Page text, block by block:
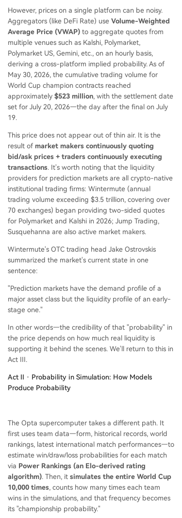
However, prices on a single platform can be noisy.
Aggregators (like DeFi Rate) use Volume-Weighted
Average Price (VWAP) to aggregate quotes from
multiple venues such as Kalshi, Polymarket,
Polymarket US, Gemini, etc., on an hourly basis,
deriving a cross-platform implied probability. As of
May 30, 2026, the cumulative trading volume for
World Cup champion contracts reached
approximately $523 million, with the settlement date
set for July 20, 2026—the day after the final on July
19.
This price does not appear out of thin air. It is the
result of market makers continuously quoting
bid/ask prices + traders continuously executing
transactions. It's worth noting that the liquidity
providers for prediction markets are all crypto-native
institutional trading firms: Wintermute (annual
trading volume exceeding $3.5 trillion, covering over
70 exchanges) began providing two-sided quotes
for Polymarket and Kalshi in 2026; Jump Trading,
Susquehanna are also active market makers.
Wintermute's OTC trading head Jake Ostrovskis
summarized the market's current state in one
sentence:
"Prediction markets have the demand profile of a
major asset class but the liquidity profile of an early-
stage one."
In other words—the credibility of that "probability" in
the price depends on how much real liquidity is
supporting it behind the scenes. We'll return to this in
Act III.
Act II · Probability in Simulation: How Models
Produce Probability
The Opta supercomputer takes a different path. It
first uses team data—form, historical records, world
rankings, latest international match performances—to
estimate win/draw/loss probabilities for each match
via Power Rankings (an Elo-derived rating
algorithm). Then, it simulates the entire World Cup
10,000 times, counts how many times each team
wins in the simulations, and that frequency becomes
its "championship probability."